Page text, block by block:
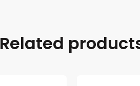
Related